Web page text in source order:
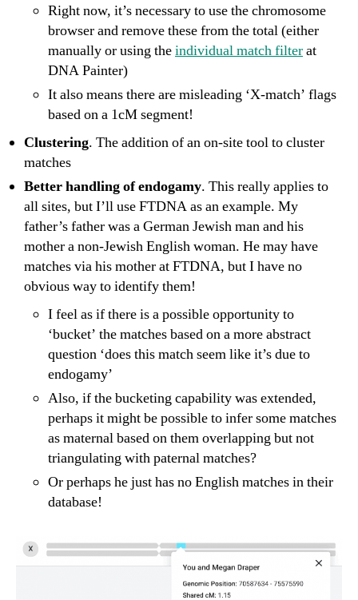
Right now, it’s necessary to use the chromosome
browser and remove these from the total (either
manually or using theindividual match filterat
DNA Painter)
It also means there are misleading ‘X-match’ flags
based on a 1cM segment!
Clustering. The addition of an on-site tool to cluster
matches
Better handling of endogamy. This really applies to
all sites, but I’ll use FTDNA as an example. My
father’s father was a German Jewish man and his
mother a non-Jewish English woman. He may have
matches via his mother at FTDNA, but I have no
obvious way to identify them!
I feel as if there is a possible opportunity to
‘bucket’ the matches based on a more abstract
question ‘does this match seem like it’s due to
endogamy’
Also, if the bucketing capability was extended,
perhaps it might be possible to infer some matches
as maternal based on them overlapping but not
triangulating with paternal matches?
Or perhaps he just has no English matches in their
database!